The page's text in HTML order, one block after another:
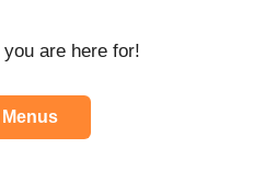
are here for!
Menus